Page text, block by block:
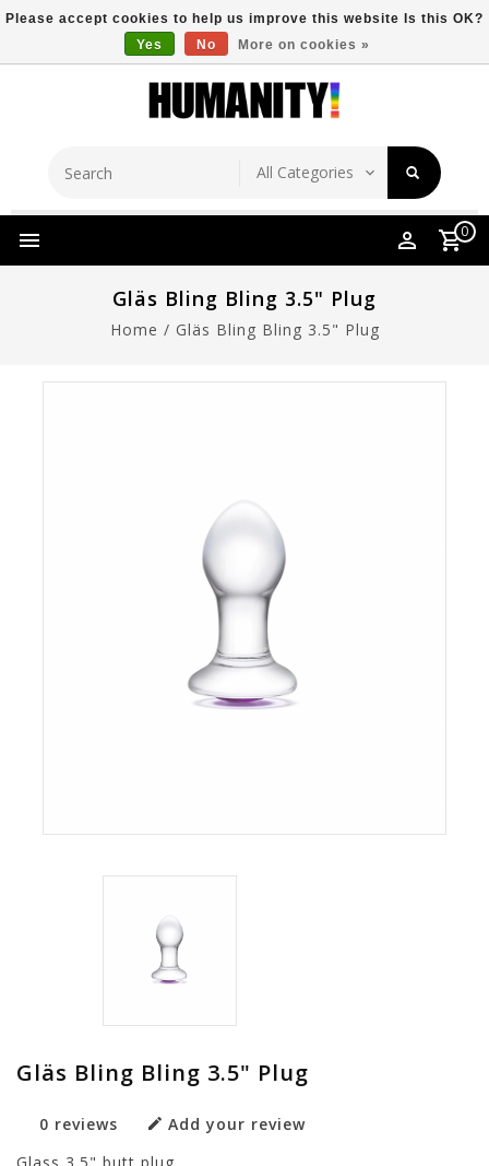
Free Shipping Over $149 Store Location
0
Gläs Bling Bling 3.5" Plug
Home / Gläs Bling Bling 3.5" Plug
Gläs Bling Bling 3.5" Plug
0 reviews
Add your review
Please accept cookies to help us improve this website Is this OK?
Yes
No More on cookies »